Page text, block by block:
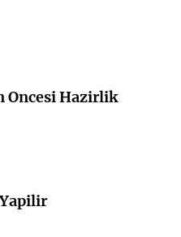
Oncesi Hazirlik